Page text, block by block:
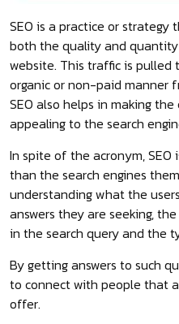
SEO is a practice or strategy
both the quality and
website. This traffic is pulled
organic or non-paid manner
SEO also helps in making
appealing to the search
In spite of the acronym,
than the search engines
understanding what the
answers they are seeking,
in the search query and the
By getting answers to such
to connect with people that
offer.